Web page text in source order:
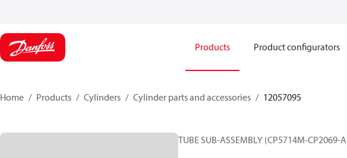
Products Product configurators
Home Products Cylinders Cylinder parts and accessories​ 12057095
TUBE SUB-ASSEMBLY (CP5714M-CP2069-A